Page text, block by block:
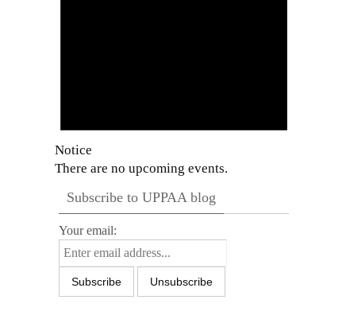
Notice
There are no upcoming events.
Subscribe to UPPAA blog
Your email: